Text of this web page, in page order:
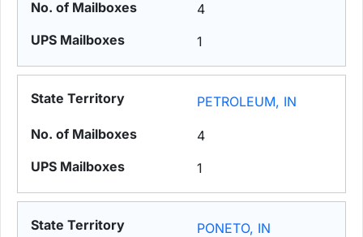
4
1
PETROLEUM, IN
4
1
PONETO, IN